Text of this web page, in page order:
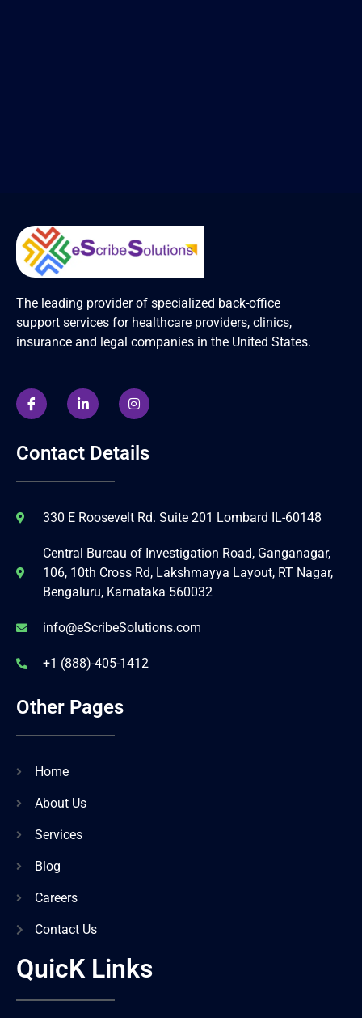
The leading provider of specialized back-office
support services for healthcare providers, clinics,
insurance and legal companies in the United States.
Contact Details
330 E Roosevelt Rd. Suite 201 Lombard IL-60148
Central Bureau of Investigation Road, Ganganagar,
106, 10th Cross Rd, Lakshmayya Layout, RT Nagar,
Bengaluru, Karnataka 560032
info@eScribeSolutions.com
+1 (888)-405-1412
Other Pages
Home
About Us
Services
Blog
Careers
Contact Us
QuicK Links